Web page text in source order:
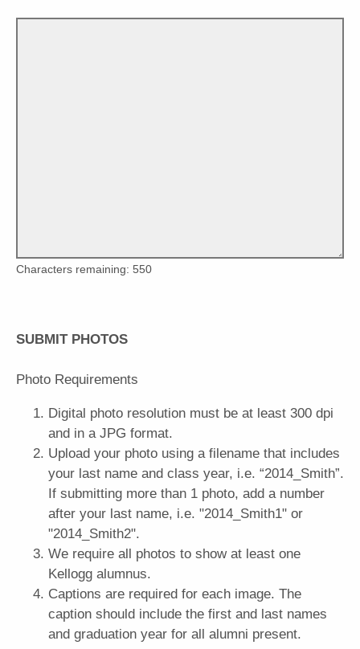
Characters remaining: 550
SUBMIT PHOTOS
Photo Requirements
Digital photo resolution must be at least 300 dpi
and in a JPG format. ​
Upload your photo using a filename that includes
your last name and class year, i.e. “2014_Smith”.
If submitting more than 1 photo, add a number
after your last name, i.e. "2014_Smith1" or
"2014_Smith2".
We require all photos to show at least one
Kellogg alumnus.
Captions are required for each image. The
caption should include the first and last names
and graduation year for all alumni present.